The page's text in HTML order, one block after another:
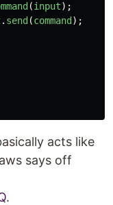
(input);
. send (command );
acts like
says off
.